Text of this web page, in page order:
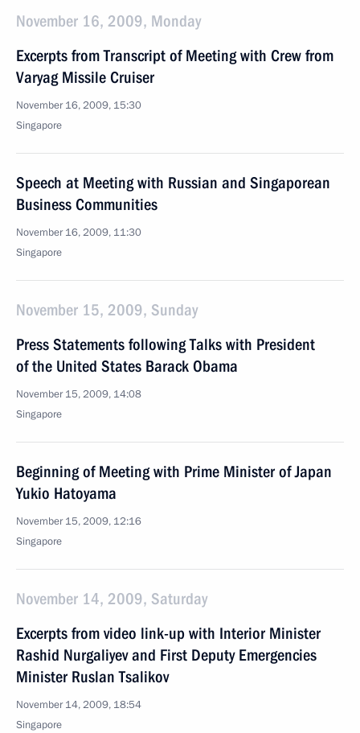
November 16, 2009, Monday
Excerpts from Transcript of Meeting with Crew from
Varyag Missile Cruiser
November 16, 2009, 15:30
Singapore
Speech at Meeting with Russian and Singaporean
Business Communities
November 16, 2009, 11:30
Singapore
November 15, 2009, Sunday
Press Statements following Talks with President
of the United States Barack Obama
November 15, 2009, 14:08
Singapore
Beginning of Meeting with Prime Minister of Japan
Yukio Hatoyama
November 15, 2009, 12:16
Singapore
November 14, 2009, Saturday
Excerpts from video link-up with Interior Minister
Rashid Nurgaliyev and First Deputy Emergencies
Minister Ruslan Tsalikov
November 14, 2009, 18:54
Singapore